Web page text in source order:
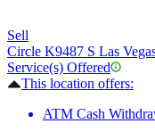
Sell
Circle K9487 S Las
Service(s) Offered
This location offers:
ATM Cash